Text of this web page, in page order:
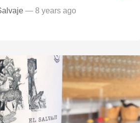
— 8 years ago